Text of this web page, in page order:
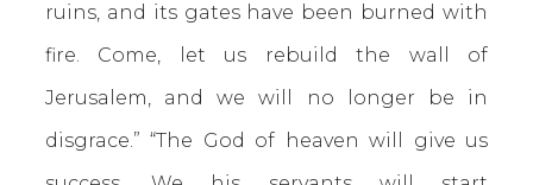
ruins, and its gates have been burned with
fire. Come, let us rebuild the wall of
Jerusalem, and we will no longer be in
disgrace.” “The God of heaven will give us